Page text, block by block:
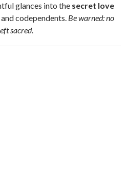
glances into the secret love
and codependents. Be warned: no
sacred.